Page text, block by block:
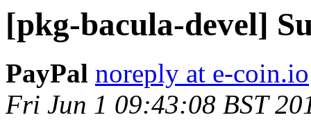
[pkg-bacula-devel]
PayPal noreply at e-coin.io
Fri Jun 1 09:43:08 BST